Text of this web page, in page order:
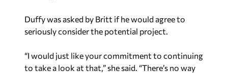
Duffy was asked by Britt if he would agree to
seriously consider the potential project.
“I would just like your commitment to continuing
to take a look at that,” she said. “There’s no way